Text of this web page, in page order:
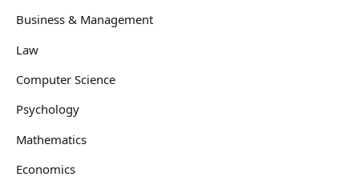
Business & Management
Law
Computer Science
Psychology
Mathematics
Economics